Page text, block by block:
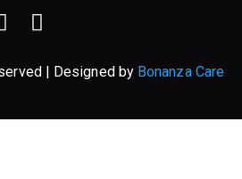
| Designed by Bonanza Care